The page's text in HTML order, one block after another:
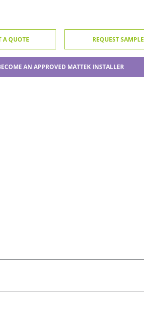
A QUOTE REQUEST SAMPLE
AN APPROVED MATTEK INSTALLER